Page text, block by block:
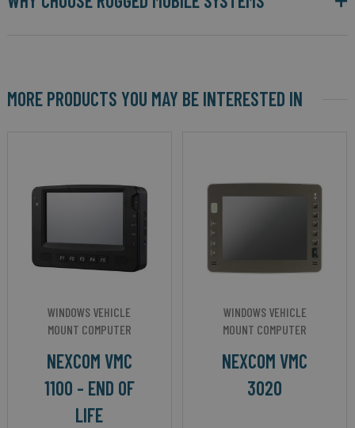
MORE PRODUCTS YOU MAY BE INTERESTED IN
WINDOWS VEHICLE
MOUNT COMPUTER
NEXCOM VMC
1100 - END OF
LIFE
WINDOWS VEHICLE
MOUNT COMPUTER
NEXCOM VMC
3020